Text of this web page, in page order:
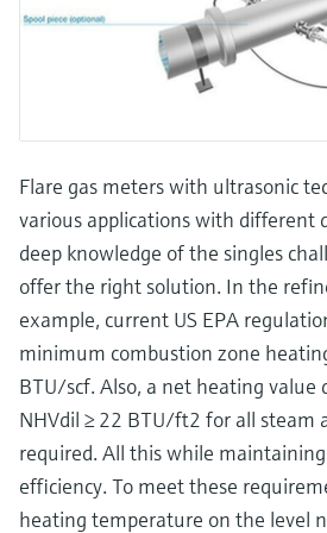
Flare gas meters with ultrasonic
various applications with different
deep knowledge of the singles
offer the right solution. In the
example, current US EPA
minimum combustion zone
BTU/scf. Also, a net heating
NHVdil ≥ 22 BTU/ft2 for all steam
required. All this while
efficiency. To meet these
heating temperature on the level